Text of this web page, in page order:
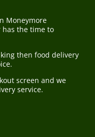
Moneymore
has the time to
then food delivery
screen and we
service.